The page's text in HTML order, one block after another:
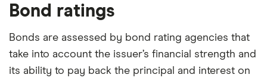
Bond ratings
Bonds are assessed by bond rating agencies that
take into account the issuer’s financial strength and
its ability to pay back the principal and interest on